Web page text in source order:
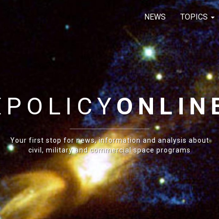
NEWS TOPICS
POLICY
Your first stop for news, information and analysis about
civil, military and commercial space programs